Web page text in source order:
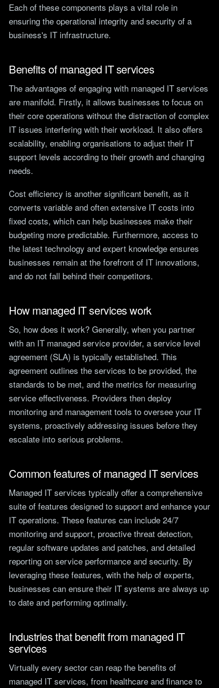
Each of these components plays a vital role in
ensuring the operational integrity and security of a
business's IT infrastructure.
Benefits of managed IT services
The advantages of engaging with managed IT services
are manifold. Firstly, it allows businesses to focus on
their core operations without the distraction of complex
IT issues interfering with their workload. It also offers
scalability, enabling organisations to adjust their IT
support levels according to their growth and changing
needs.
Cost efficiency is another significant benefit, as it
converts variable and often extensive IT costs into
fixed costs, which can help businesses make their
budgeting more predictable. Furthermore, access to
the latest technology and expert knowledge ensures
businesses remain at the forefront of IT innovations,
and do not fall behind their competitors.
How managed IT services work
So, how does it work? Generally, when you partner
with an IT managed service provider, a service level
agreement (SLA) is typically established. This
agreement outlines the services to be provided, the
standards to be met, and the metrics for measuring
service effectiveness. Providers then deploy
monitoring and management tools to oversee your IT
systems, proactively addressing issues before they
escalate into serious problems.
Common features of managed IT services
Managed IT services typically offer a comprehensive
suite of features designed to support and enhance your
IT operations. These features can include 24/7
monitoring and support, proactive threat detection,
regular software updates and patches, and detailed
reporting on service performance and security. By
leveraging these features, with the help of experts,
businesses can ensure their IT systems are always up
to date and performing optimally.
Industries that benefit from managed IT
services
Virtually every sector can reap the benefits of
managed IT services, from healthcare and finance to